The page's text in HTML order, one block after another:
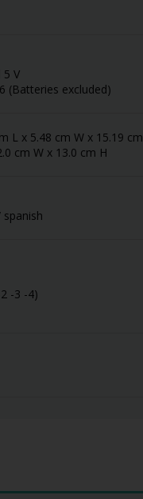
5 V
(Batteries excluded)
L x 5.48 cm W x 15.19 cm
cm W x 13.0 cm H
-3 -4)